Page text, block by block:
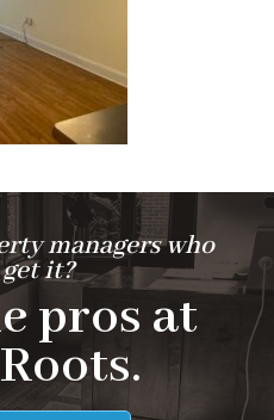
managers who
it?
pros at